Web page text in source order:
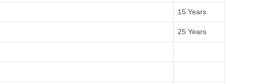
15 Years
25 Years